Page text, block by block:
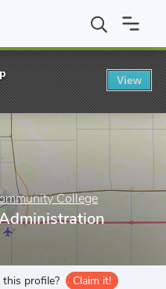
Community College
College
profile? Claim it!
View